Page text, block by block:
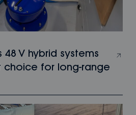
48 V hybrid systems
choice for long-range